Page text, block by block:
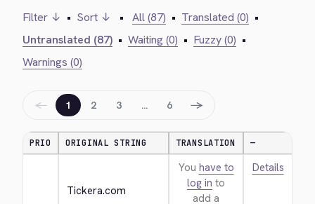
Filter ↓ • Sort ↓ • All (87) • Translated (0) •
Untranslated (87) • Waiting (0) • Fuzzy (0) •
Warnings (0)
← 1 2 3 … 6 →
PRIO ORIGINAL STRING TRANSLATION —
Tickera.com
You have to
log in to
add a
Details